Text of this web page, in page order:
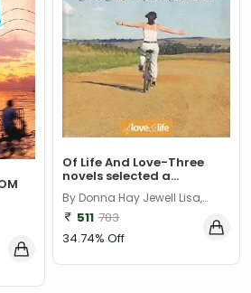
Of Life And Love-Three
novels selected a...
By Donna Hay Jewell Lisa,
Gardner Katy
511 783
34.74% Off